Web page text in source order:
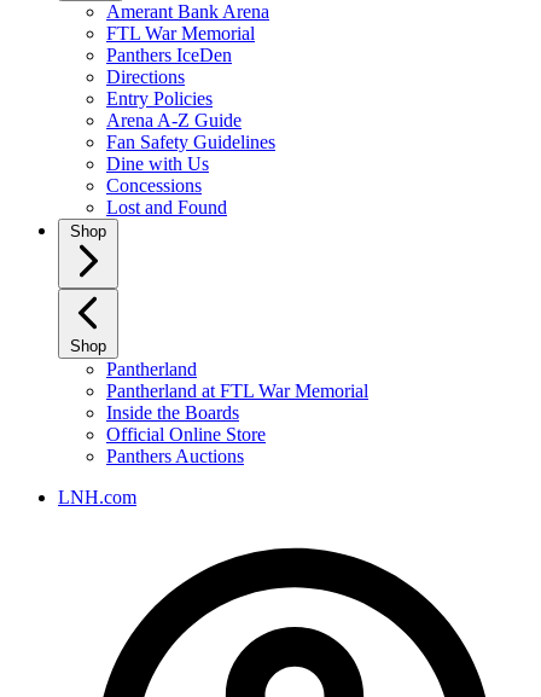
Amerant Bank Arena
FTL War Memorial
Panthers IceDen
Directions
Entry Policies
Arena A-Z Guide
Fan Safety Guidelines
Dine with Us
Concessions
Lost and Found
Shop
Shop
Pantherland
Pantherland at FTL War Memorial
Inside the Boards
Official Online Store
Panthers Auctions
LNH.com